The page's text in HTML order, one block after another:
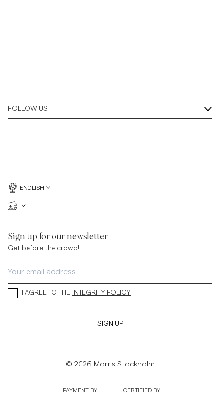
FOLLOW US
ENGLISH
Sign up for our newsletter
Get before the crowd!
I AGREE TO THE INTEGRITY POLICY
SIGN UP
© 2026 Morris Stockholm
PAYMENT BY CERTIFIED BY